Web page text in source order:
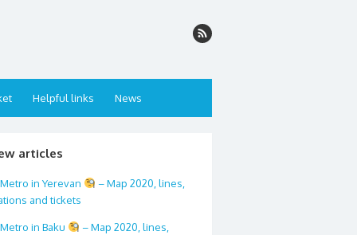
Helpful links News
articles
Metro in Yerevan
– Map 2020, lines,
and tickets
Metro in Baku
– Map 2020, lines,